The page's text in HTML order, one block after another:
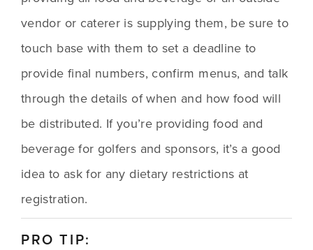
vendor or caterer is supplying them, be sure to
touch base with them to set a deadline to
provide final numbers, confirm menus, and talk
through the details of when and how food will
be distributed. If you’re providing food and
beverage for golfers and sponsors, it’s a good
idea to ask for any dietary restrictions at
registration.
PRO TIP: